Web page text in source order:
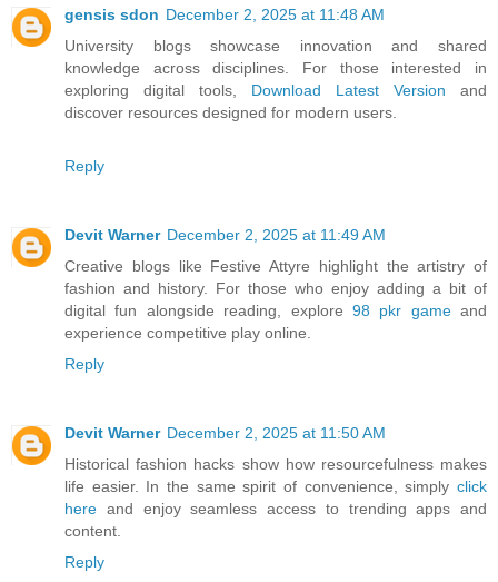
gensis sdon December 2, 2025 at 11:48 AM
University blogs showcase innovation and shared
knowledge across disciplines. For those interested in
exploring digital tools, Download Latest Version and
discover resources designed for modern users.
Reply
Devit Warner December 2, 2025 at 11:49 AM
Creative blogs like Festive Attyre highlight the artistry of
fashion and history. For those who enjoy adding a bit of
digital fun alongside reading, explore 98 pkr gameand
experience competitive play online.
Reply
Devit Warner December 2, 2025 at 11:50 AM
Historical fashion hacks show how resourcefulness makes
life easier. In the same spirit of convenience, simply click
here and enjoy seamless access to trending apps and
content.
Reply